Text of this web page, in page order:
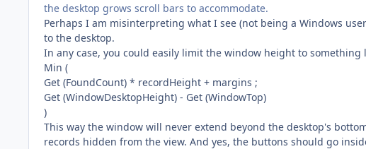
the desktop grows scroll bars to accommodate.
Perhaps I am misinterpreting what I see (not being a Windows
to the desktop.
In any case, you could easily limit the window height to something
Min (
Get (FoundCount) * recordHeight + margins ;
Get (WindowDesktopHeight) - Get (WindowTop)
)
This way the window will never extend beyond the desktop's
records hidden from the view. And yes, the buttons should go